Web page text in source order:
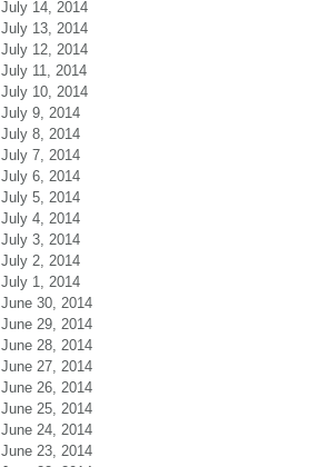
July 14, 2014
July 13, 2014
July 12, 2014
July 11, 2014
July 10, 2014
July 9, 2014
July 8, 2014
July 7, 2014
July 6, 2014
July 5, 2014
July 4, 2014
July 3, 2014
July 2, 2014
July 1, 2014
June 30, 2014
June 29, 2014
June 28, 2014
June 27, 2014
June 26, 2014
June 25, 2014
June 24, 2014
June 23, 2014